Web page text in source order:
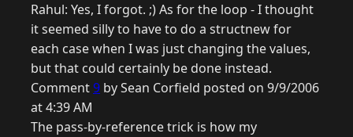
Rahul: Yes, I forgot. ;) As for the loop - I thought
it seemed silly to have to do a structnew for
each case when I was just changing the values,
but that could certainly be done instead.
Comment9 by Sean Corfield posted on 9/9/2006
at 4:39 AM
The pass-by-reference trick is how my